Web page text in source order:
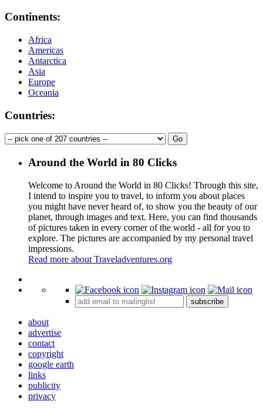
Continents:
Africa
Americas
Antarctica
Asia
Europe
Oceania
Countries:
Around the World in 80 Clicks
Welcome to Around the World in 80 Clicks! Through this site,
I intend to inspire you to travel, to inform you about places
you might have never heard of, to show you the beauty of our
planet, through images and text. Here, you can find thousands
of pictures taken in every corner of the world - all for you to
explore. The pictures are accompanied by my personal travel
impressions.
Read more about Traveladventures.org
+
subscribe
about
advertise
contact
copyright
google earth
links
publicity
privacy